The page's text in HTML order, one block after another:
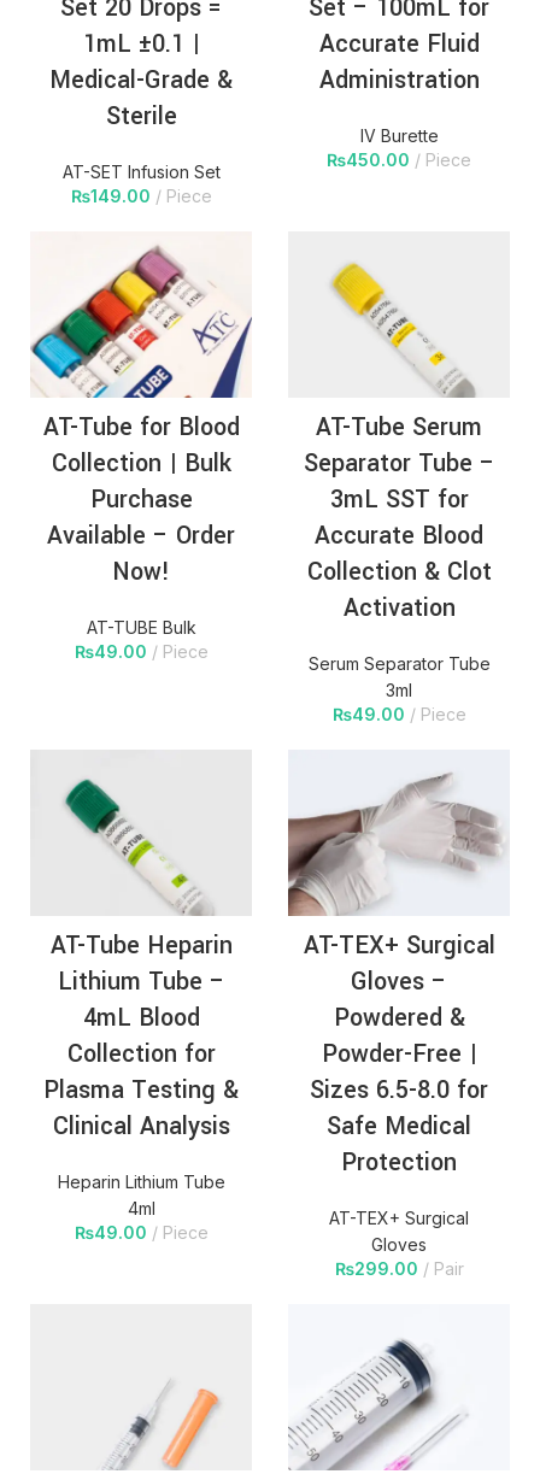
Set 20 Drops =
1mL ±0.1 |
Medical-Grade &
Sterile
AT-SET Infusion Set
₨149.00 Piece
Set – 100mL for
Accurate Fluid
Administration
IV Burette
₨450.00 Piece
AT-Tube for Blood
Collection | Bulk
Purchase
Available – Order
Now!
AT-TUBE Bulk
₨49.00 Piece
AT-Tube Serum
Separator Tube –
3mL SST for
Accurate Blood
Collection & Clot
Activation
Serum Separator Tube
3ml
₨49.00 Piece
AT-Tube Heparin
Lithium Tube –
4mL Blood
Collection for
Plasma Testing &
Clinical Analysis
Heparin Lithium Tube
4ml
₨49.00 Piece
AT-TEX+ Surgical
Gloves –
Powdered &
Powder-Free |
Sizes 6.5-8.0 for
Safe Medical
Protection
AT-TEX+ Surgical
Gloves
₨299.00 Pair